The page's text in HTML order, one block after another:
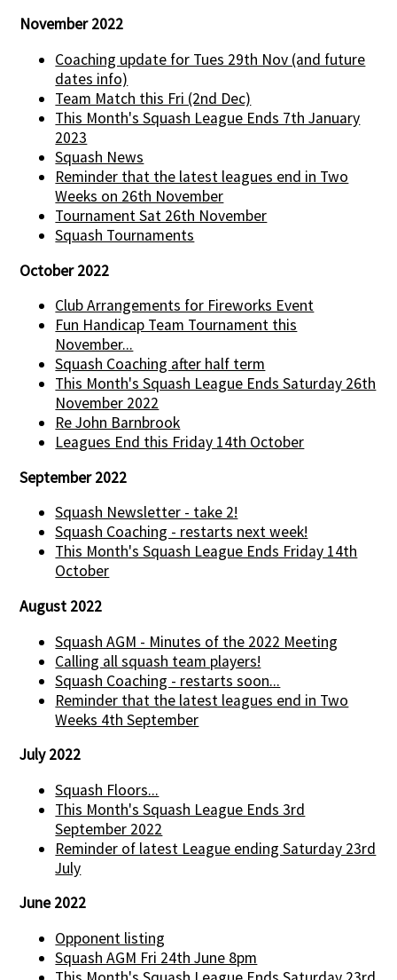
November 2022
Coaching update for Tues 29th Nov (and future
dates info)
Team Match this Fri (2nd Dec)
This Month's Squash League Ends 7th January
2023
Squash News
Reminder that the latest leagues end in Two
Weeks on 26th November
Tournament Sat 26th November
Squash Tournaments
October 2022
Club Arrangements for Fireworks Event
Fun Handicap Team Tournament this
November...
Squash Coaching after half term
This Month's Squash League Ends Saturday 26th
November 2022
Re John Barnbrook
Leagues End this Friday 14th October
September 2022
Squash Newsletter - take 2!
Squash Coaching - restarts next week!
This Month's Squash League Ends Friday 14th
October
August 2022
Squash AGM - Minutes of the 2022 Meeting
Calling all squash team players!
Squash Coaching - restarts soon...
Reminder that the latest leagues end in Two
Weeks 4th September
July 2022
Squash Floors...
This Month's Squash League Ends 3rd
September 2022
Reminder of latest League ending Saturday 23rd
July
June 2022
Opponent listing
Squash AGM Fri 24th June 8pm